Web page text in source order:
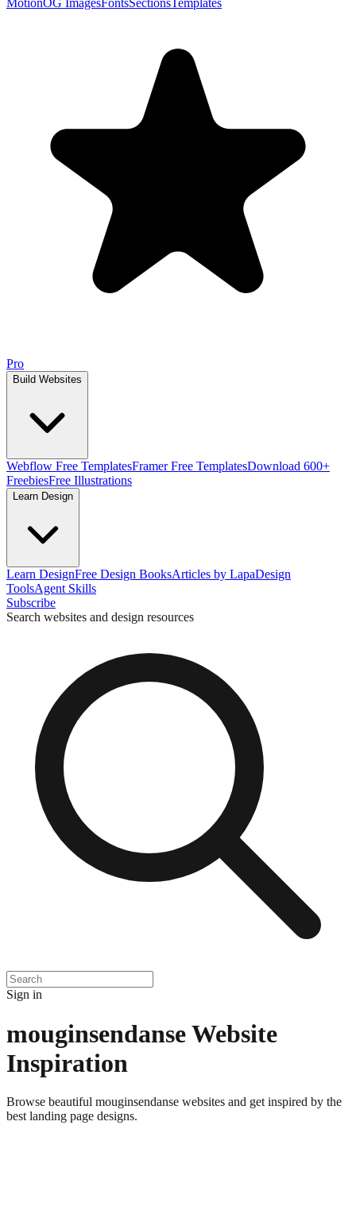
MotionOG ImagesFontsSectionsTemplates
Pro
Build Websites
Webflow Free TemplatesFramer Free TemplatesDownload 600+
FreebiesFree Illustrations
Learn Design
Learn DesignFree Design BooksArticles by LapaDesign
ToolsAgent Skills
Subscribe
Search websites and design resources
Sign in
mouginsendanseWebsite
Inspiration
Browse beautiful mouginsendanse websites and get inspired by the
best landing page designs.